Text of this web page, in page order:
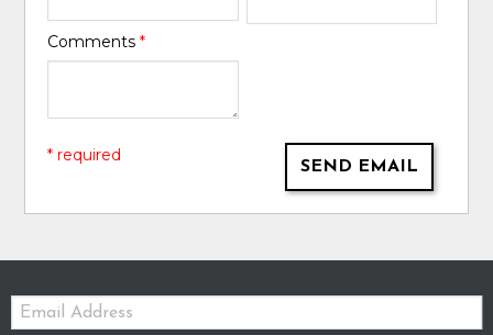
Comments*
SEND EMAIL
* required
Email: